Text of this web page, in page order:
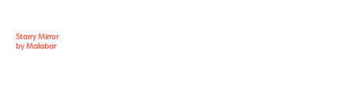
Starry Mirror
by Malabar